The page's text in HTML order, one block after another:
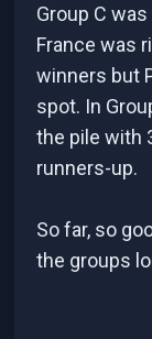
Group C
France was
winners but
spot. In
the pile with
runners-up.
So far, so
the groups